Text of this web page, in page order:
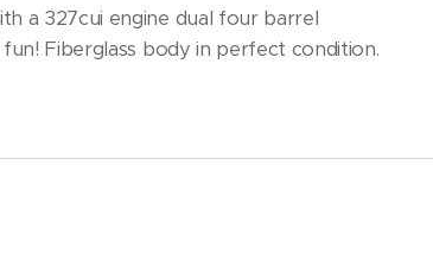
a 327cui engine dual four barrel
Fiberglass body in perfect condition.